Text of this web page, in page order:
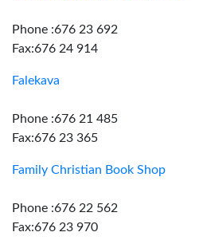
Phone :676 23 692
Fax:676 24 914
Falekava
Phone :676 21 485
Fax:676 23 365
Family Christian Book Shop
Phone :676 22 562
Fax:676 23 970